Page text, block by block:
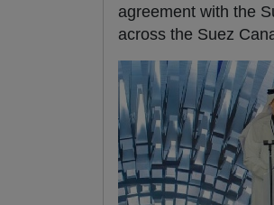
agreement with the
across the Suez